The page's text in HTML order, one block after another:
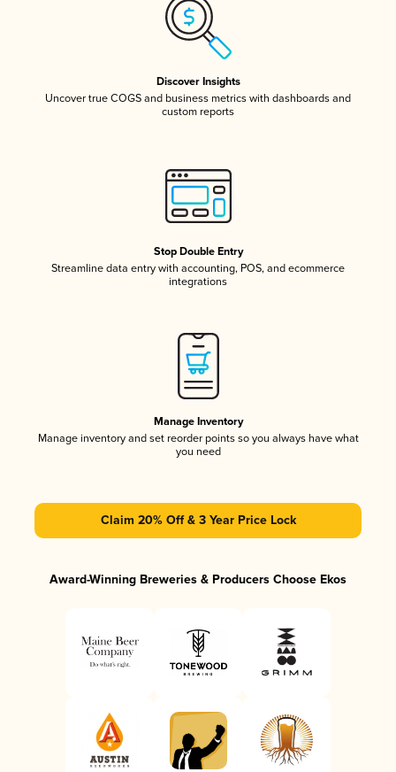
Discover Insights
Uncover true COGS and business metrics with dashboards and
custom reports
Stop Double Entry
Streamline data entry with accounting, POS, and ecommerce
integrations
Manage Inventory
Manage inventory and set reorder points so you always have what
you need
Claim 20% Off & 3 Year Price Lock
Award-Winning Breweries & Producers Choose Ekos